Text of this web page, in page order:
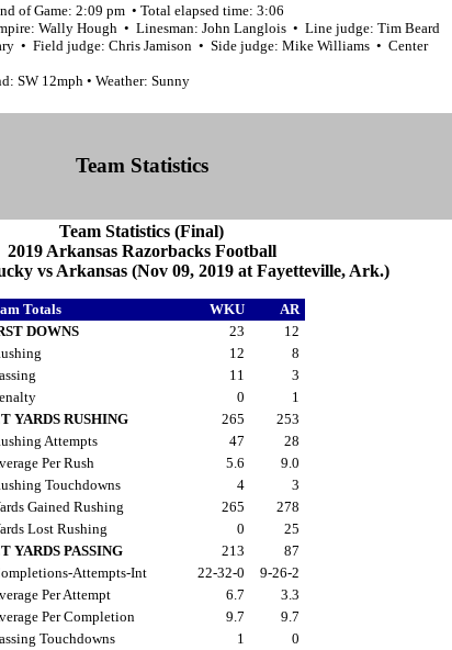
of Game: 2:09 pm • Total elapsed time: 3:06
Wally Hough • Linesman: John Langlois • Line judge: Tim Beard
• Field judge: Chris Jamison • Side judge: Mike Williams • Center
SW 12mph • Weather: Sunny
Team Statistics
Team Statistics (Final)
2019 Arkansas Razorbacks Football
vs Arkansas (Nov 09, 2019 at Fayetteville, Ark.)
Totals WKU
AR
DOWNS
23
12
12
8
11
3
0
1
YARDS RUSHING
265
253
Attempts
47
28
Per Rush
5.6
9.0
Touchdowns
4
3
Gained Rushing
265
278
Lost Rushing
0
25
YARDS PASSING
213
87
Attempts-Int
22-32-0
9-26-2
Per Attempt
6.7
3.3
Per Completion
9.7
9.7
Touchdowns
1
0